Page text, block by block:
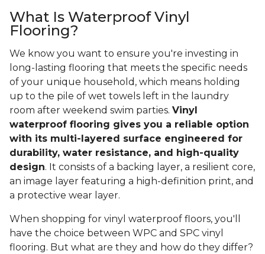
What Is Waterproof Vinyl
Flooring?
We know you want to ensure you're investing in
long-lasting flooring that meets the specific needs
of your unique household, which means holding
up to the pile of wet towels left in the laundry
room after weekend swim parties. Vinyl
waterproof flooring gives you a reliable option
with its multi-layered surface engineered for
durability, water resistance, and high-quality
design. It consists of a backing layer, a resilient core,
an image layer featuring a high-definition print, and
a protective wear layer.
When shopping for vinyl waterproof floors, you'll
have the choice between WPC and SPC vinyl
flooring. But what are they and how do they differ?